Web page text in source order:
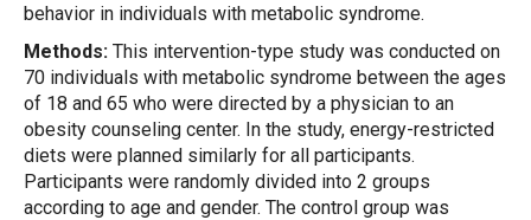
behavior in individuals with metabolic syndrome.
Methods: This intervention-type study was conducted on
70 individuals with metabolic syndrome between the ages
of 18 and 65 who were directed by a physician to an
obesity counseling center. In the study, energy-restricted
diets were planned similarly for all participants.
Participants were randomly divided into 2 groups
according to age and gender. The control group was